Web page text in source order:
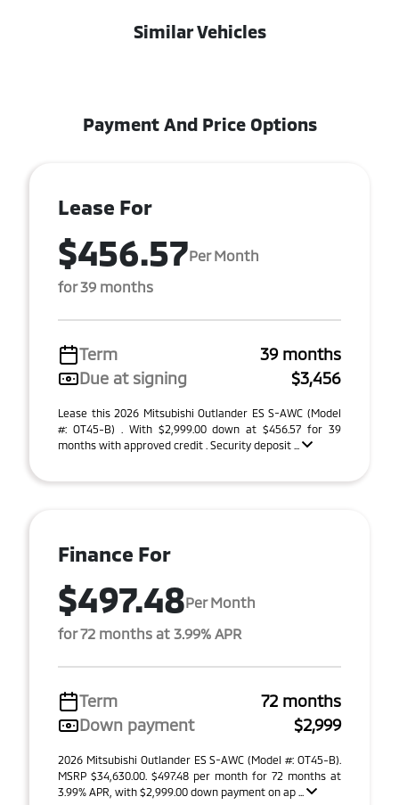
Similar Vehicles
Payment And Price Options
Lease For
$456.57Per Month
for 39 months
Term
39 months
Due at signing
$3,456
Lease this 2026 Mitsubishi Outlander ES S-AWC (Model
#: OT45-B) . With $2,999.00 down at $456.57 for 39
months with approved credit . Security deposit ...
Finance For
$497.48Per Month
for 72 months at 3.99% APR
Term
72 months
Down payment
$2,999
2026 Mitsubishi Outlander ES S-AWC (Model #: OT45-B).
MSRP $34,630.00. $497.48 per month for 72 months at
3.99% APR, with $2,999.00 down payment on ap ...